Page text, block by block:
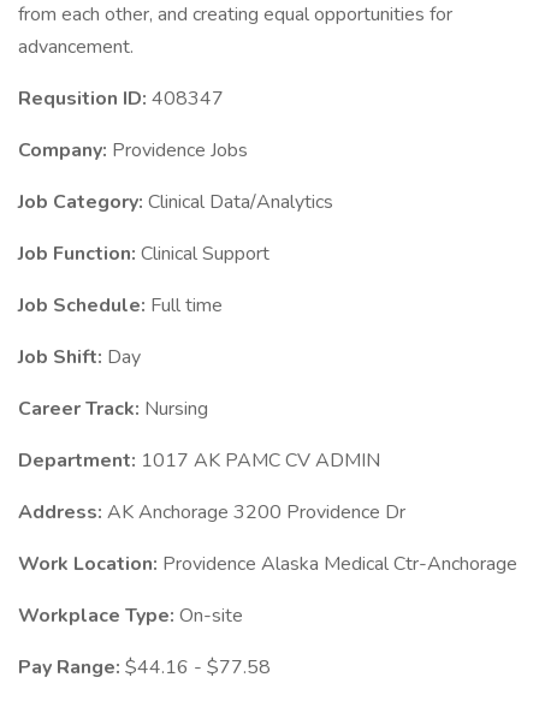
from each other, and creating equal opportunities for
advancement.
Requsition ID: 408347
Company: Providence Jobs
Job Category: Clinical Data/Analytics
Job Function: Clinical Support
Job Schedule: Full time
Job Shift: Day
Career Track: Nursing
Department: 1017 AK PAMC CV ADMIN
Address: AK Anchorage 3200 Providence Dr
Work Location: Providence Alaska Medical Ctr-Anchorage
Workplace Type: On-site
Pay Range: $44.16 - $77.58